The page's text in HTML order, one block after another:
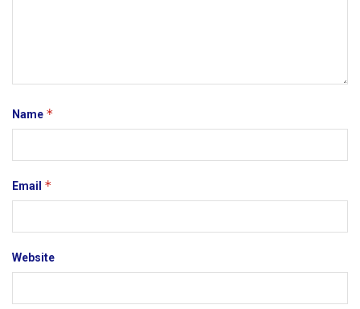
Name *
Email *
Website